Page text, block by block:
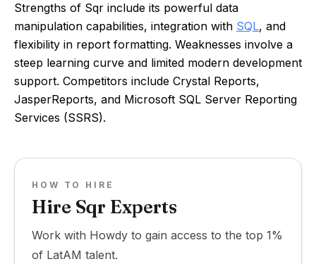
Strengths of Sqr include its powerful data
manipulation capabilities, integration with SQL, and
flexibility in report formatting. Weaknesses involve a
steep learning curve and limited modern development
support. Competitors include Crystal Reports,
JasperReports, and Microsoft SQL Server Reporting
Services (SSRS).
HOW TO HIRE
Hire Sqr Experts
Work with Howdy to gain access to the top 1%
of LatAM talent.